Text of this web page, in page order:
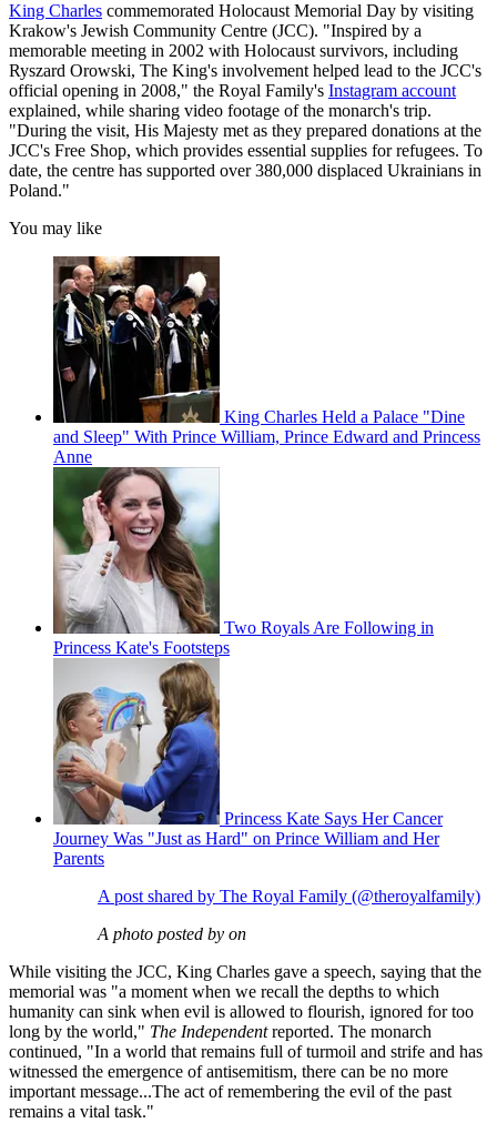
King Charles commemorated Holocaust Memorial Day by visiting
Krakow's Jewish Community Centre (JCC). "Inspired by a
memorable meeting in 2002 with Holocaust survivors, including
Ryszard Orowski, The King's involvement helped lead to the JCC's
official opening in 2008," the Royal Family's Instagram account
explained, while sharing video footage of the monarch's trip.
"During the visit, His Majesty met as they prepared donations at the
JCC's Free Shop, which provides essential supplies for refugees. To
date, the centre has supported over 380,000 displaced Ukrainians in
Poland."
You may like
King Charles Held a Palace "Dine
and Sleep" With Prince William, Prince Edward and Princess
Anne
Two Royals Are Following in
Princess Kate's Footsteps
Princess Kate Says Her Cancer
Journey Was "Just as Hard" on Prince William and Her
Parents
A post shared by The Royal Family (@theroyalfamily)
A photo posted by on
While visiting the JCC, King Charles gave a speech, saying that the
memorial was "a moment when we recall the depths to which
humanity can sink when evil is allowed to flourish, ignored for too
long by the world," The Independentreported. The monarch
continued, "In a world that remains full of turmoil and strife and has
witnessed the emergence of antisemitism, there can be no more
important message...The act of remembering the evil of the past
remains a vital task."